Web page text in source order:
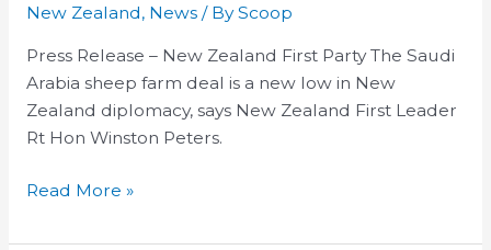
New Zealand, News/ ByScoop
Press Release – New Zealand First Party The Saudi
Arabia sheep farm deal is a new low in New
Zealand diplomacy, says New Zealand First Leader
Rt Hon Winston Peters.
Answered
Around
Saudi
Farm
Read More »